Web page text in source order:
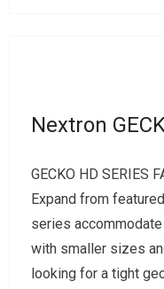
Nextron
GECKO HD SERIES
Expand from
series
with smaller sizes
looking for a tight